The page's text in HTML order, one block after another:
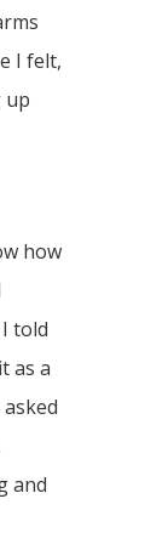
I felt,
up
how
told
as a
and